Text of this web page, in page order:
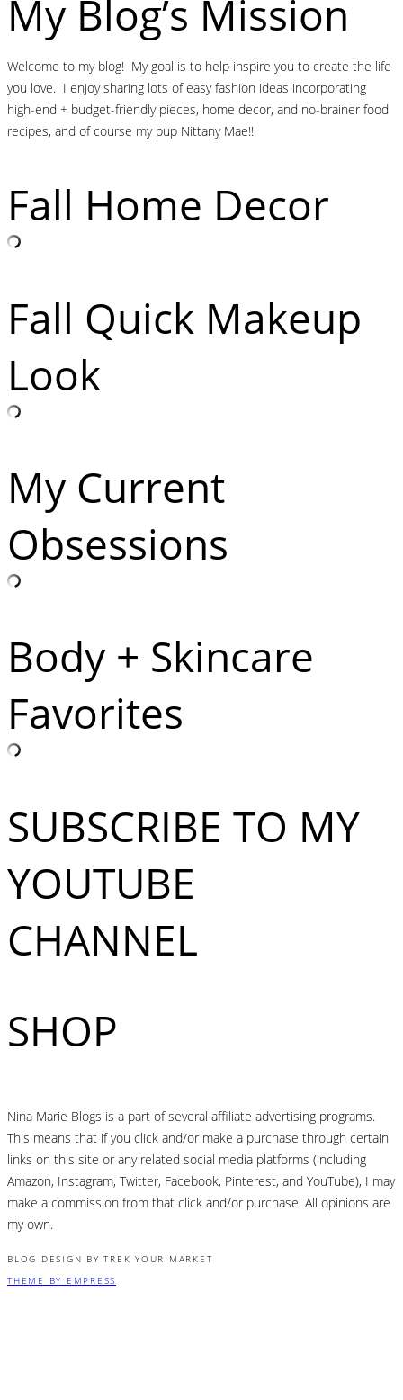
My Blog’s Mission
Welcome to my blog! My goal is to help inspire you to create the life
you love. I enjoy sharing lots of easy fashion ideas incorporating
high-end + budget-friendly pieces, home decor, and no-brainer food
recipes, and of course my pup Nittany Mae!!
Fall Home Decor
Fall Quick Makeup
Look
My Current
Obsessions
Body + Skincare
Favorites
SUBSCRIBE TO MY
YOUTUBE
CHANNEL
SHOP
Nina Marie Blogs is a part of several affiliate advertising programs.
This means that if you click and/or make a purchase through certain
links on this site or any related social media platforms (including
Amazon, Instagram, Twitter, Facebook, Pinterest, and YouTube), I may
make a commission from that click and/or purchase. All opinions are
my own.
BLOG DESIGN BY TREK YOUR MARKET
THEME BY EMPRESS